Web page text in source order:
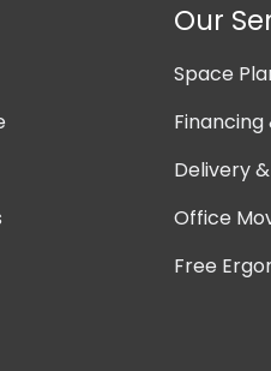
Our
Space
Financing
Delivery
Office
Free